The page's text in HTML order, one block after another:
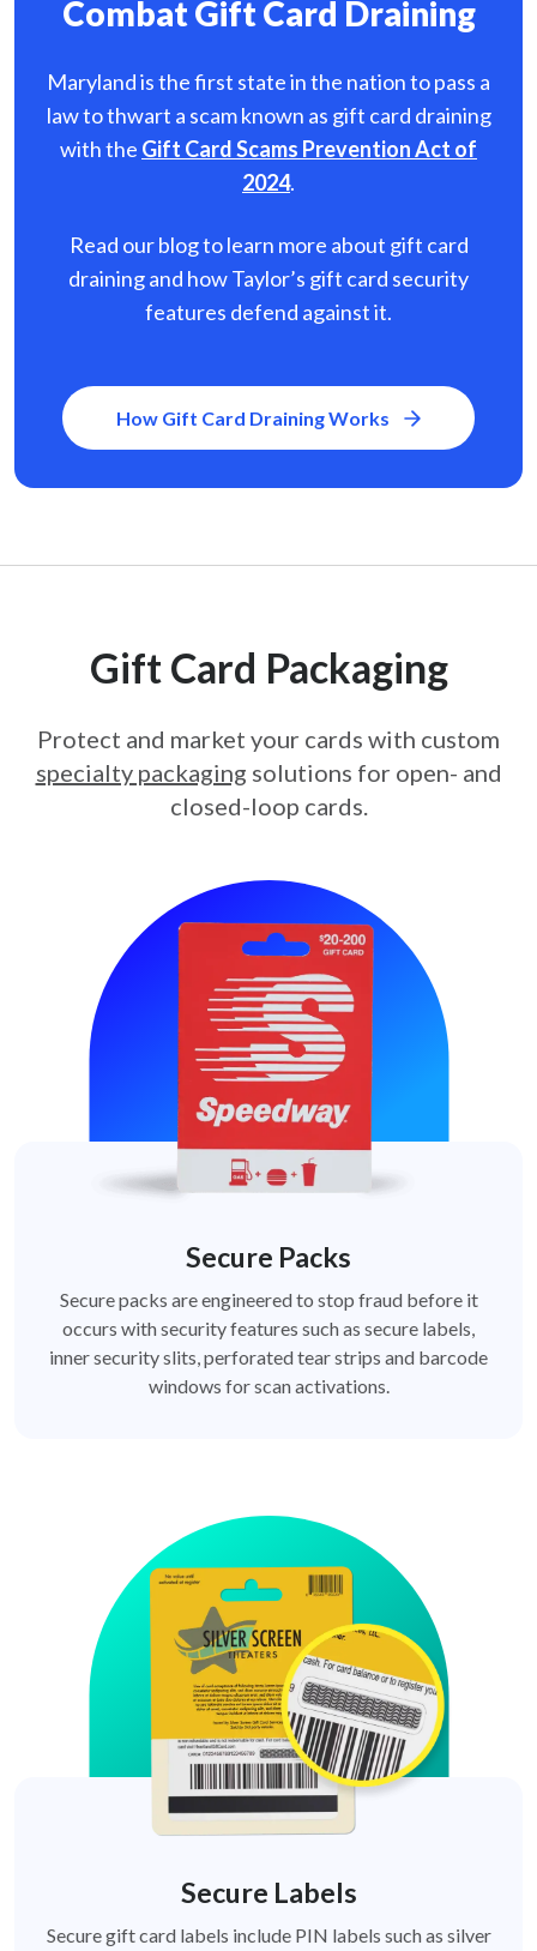
Combat Gift Card Draining
Maryland is the first state in the nation to pass a
law to thwart a scam known as gift card draining
with the Gift Card Scams Prevention Act of
2024.
Read our blog to learn more about gift card
draining and how Taylor’s gift card security
features defend against it.
How Gift Card Draining Works
Gift Card Packaging
Protect and market your cards with custom
specialty packaging solutions for open- and
closed-loop cards.
Secure Packs
Secure packs are engineered to stop fraud before it
occurs with security features such as secure labels,
inner security slits, perforated tear strips and barcode
windows for scan activations.
Secure Labels
Secure gift card labels include PIN labels such as silver